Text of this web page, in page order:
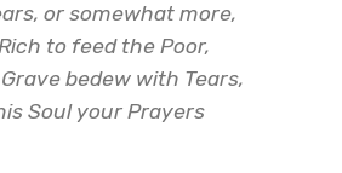
or somewhat more,
to feed the Poor,
bedew with Tears,
Soul your Prayers